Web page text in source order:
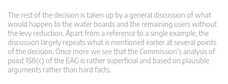
The rest of the decision is taken up by a general discussion of what
would happen to the water boards and the remaining users without
the levy reduction. Apart from a reference to a single example, the
discussion largely repeats what is mentioned earlier at several points
of the decision. Once more we see that the Commission’s analysis of
point 158(c) of the EAG is rather superficial and based on plausible
arguments rather than hard facts.